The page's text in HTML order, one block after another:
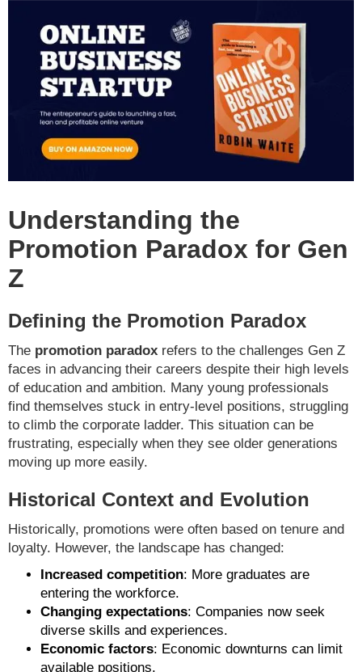
Understanding the
Promotion Paradox for Gen
Z
Defining the Promotion Paradox
The promotion paradox refers to the challenges Gen Z
faces in advancing their careers despite their high levels
of education and ambition. Many young professionals
find themselves stuck in entry-level positions, struggling
to climb the corporate ladder. This situation can be
frustrating, especially when they see older generations
moving up more easily.
Historical Context and Evolution
Historically, promotions were often based on tenure and
loyalty. However, the landscape has changed:
Increased competition: More graduates are
entering the workforce.
Changing expectations: Companies now seek
diverse skills and experiences.
Economic factors: Economic downturns can limit
available positions.